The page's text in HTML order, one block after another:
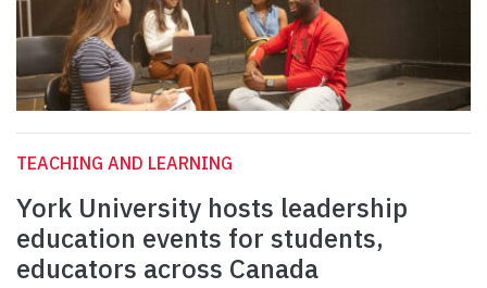
TEACHING AND LEARNING
York University hosts leadership
education events for students,
educators across Canada